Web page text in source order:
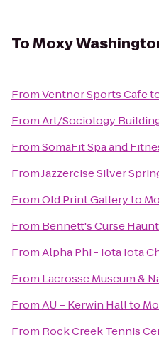
ToMoxy
FromVentnor Sports Cafe
FromArt/Sociology
FromSomaFit Spa and
FromJazzercise Silver
FromOld Print Galleryto
From Bennett's Curse
FromAlpha Phi - Iota Iota
From Lacrosse Museum &
FromAU – Kerwin Hallto
From Rock Creek Tennis